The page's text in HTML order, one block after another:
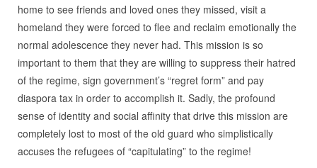
home to see friends and loved ones they missed, visit a
homeland they were forced to flee and reclaim emotionally the
normal adolescence they never had. This mission is so
important to them that they are willing to suppress their hatred
of the regime, sign government’s “regret form” and pay
diaspora tax in order to accomplish it. Sadly, the profound
sense of identity and social affinity that drive this mission are
completely lost to most of the old guard who simplistically
accuses the refugees of “capitulating” to the regime!